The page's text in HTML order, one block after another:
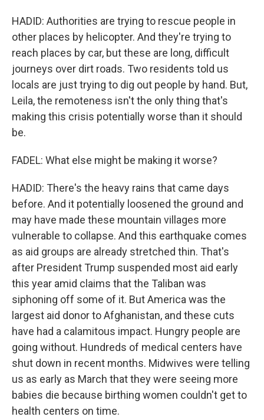
HADID: Authorities are trying to rescue people in
other places by helicopter. And they're trying to
reach places by car, but these are long, difficult
journeys over dirt roads. Two residents told us
locals are just trying to dig out people by hand. But,
Leila, the remoteness isn't the only thing that's
making this crisis potentially worse than it should
be.
FADEL: What else might be making it worse?
HADID: There's the heavy rains that came days
before. And it potentially loosened the ground and
may have made these mountain villages more
vulnerable to collapse. And this earthquake comes
as aid groups are already stretched thin. That's
after President Trump suspended most aid early
this year amid claims that the Taliban was
siphoning off some of it. But America was the
largest aid donor to Afghanistan, and these cuts
have had a calamitous impact. Hungry people are
going without. Hundreds of medical centers have
shut down in recent months. Midwives were telling
us as early as March that they were seeing more
babies die because birthing women couldn't get to
health centers on time.